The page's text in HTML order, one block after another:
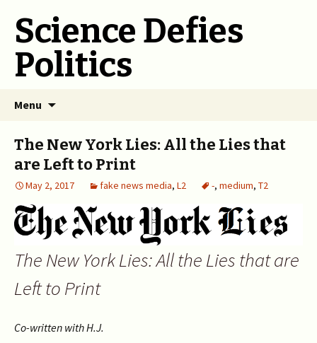
Science Defies
Politics
Menu
The New York Lies: All the Lies that
are Left to Print
May 2, 2017 fake news media, L2 -, medium, T2
The New York Lies: All the Lies that are
Left to Print
Co-written with H.J.